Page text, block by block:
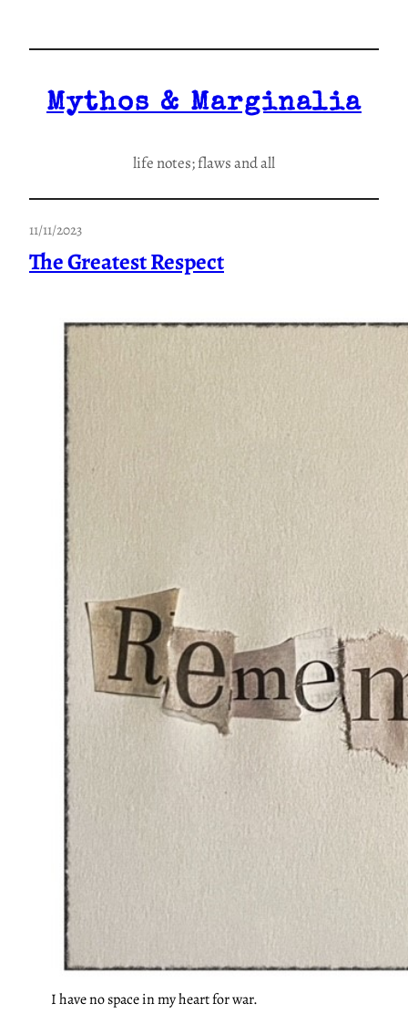
Mythos & Marginalia
life notes; flaws and all
11/11/2023
The Greatest Respect
I have no space in my heart for war.